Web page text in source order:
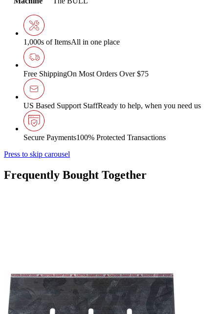
1,000s of ItemsAll in one place
Free ShippingOn Most Orders Over $75
US Based Support StaffReady to help, when you need us
Secure Payments100% Protected Transactions
Press to skip carousel
Frequently Bought Together